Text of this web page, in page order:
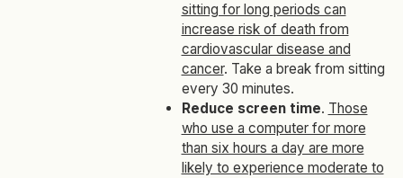
sitting for long periods can
increase risk of death from
cardiovascular disease and
cancer. Take a break from sitting
every 30 minutes.
Reduce screen time. Those
who use a computer for more
than six hours a day are more
likely to experience moderate to